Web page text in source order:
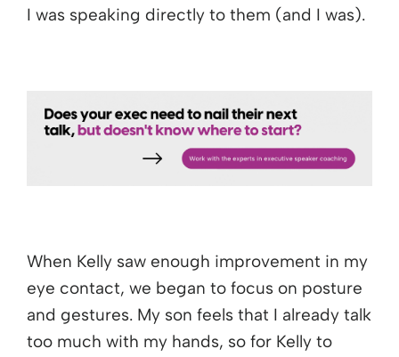
I was speaking directly to them (and I was).
When Kelly saw enough improvement in my
eye contact, we began to focus on posture
and gestures. My son feels that I already talk
too much with my hands, so for Kelly to